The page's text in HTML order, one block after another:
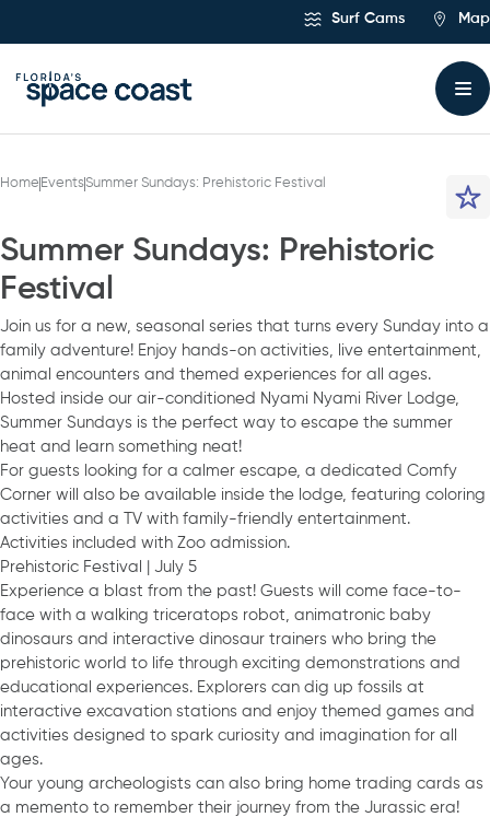
Surf Cams Map
Home EventsSummer Sundays: Prehistoric Festival
Summer Sundays: Prehistoric
Festival
Join us for a new, seasonal series that turns every Sunday into a
family adventure! Enjoy hands-on activities, live entertainment,
animal encounters and themed experiences for all ages.
Hosted inside our air-conditioned Nyami Nyami River Lodge,
Summer Sundays is the perfect way to escape the summer
heat and learn something neat!
For guests looking for a calmer escape, a dedicated Comfy
Corner will also be available inside the lodge, featuring coloring
activities and a TV with family-friendly entertainment.
Activities included with Zoo admission.
Prehistoric Festival | July 5
Experience a blast from the past! Guests will come face-to-
face with a walking triceratops robot, animatronic baby
dinosaurs and interactive dinosaur trainers who bring the
prehistoric world to life through exciting demonstrations and
educational experiences. Explorers can dig up fossils at
interactive excavation stations and enjoy themed games and
activities designed to spark curiosity and imagination for all
ages.
Your young archeologists can also bring home trading cards as
a memento to remember their journey from the Jurassic era!